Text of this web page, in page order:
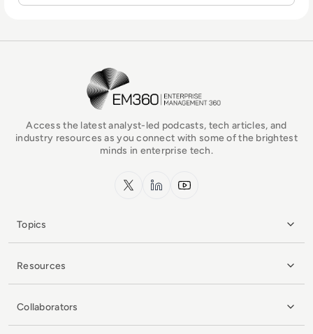
EM360Tech Homepage
Access the latest analyst-led podcasts, tech articles, and
industry resources as you connect with some of the brightest
minds in enterprise tech.
x.com LinkedInYouTube
Topics
Resources
Collaborators